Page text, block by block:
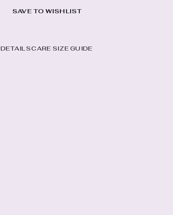
SAVE TO WISHLIST
DETAILSCARE SIZE GUIDE